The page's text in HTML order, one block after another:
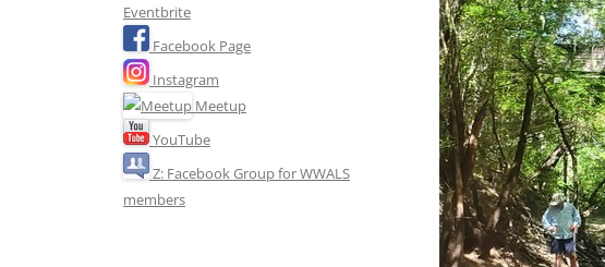
Eventbrite
Facebook Page
Instagram
Meetup
YouTube
Z: Facebook Group for WWALS
members